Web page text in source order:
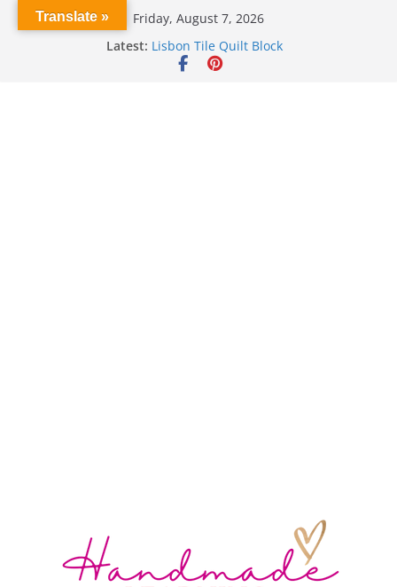
Friday, August 7, 2026
Latest: Lisbon Tile Quilt Block
Crochet Pumpkin Stitch
Translate »